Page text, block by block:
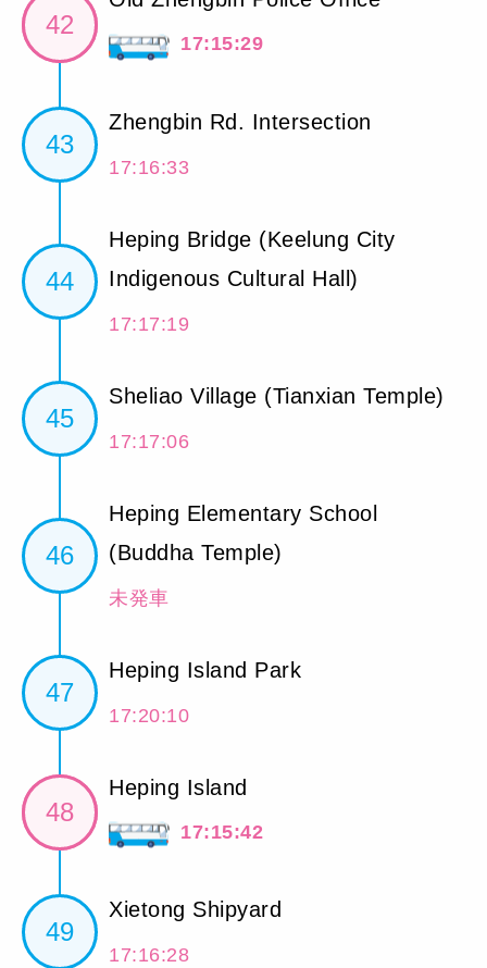
42
17:15:29
43
Zhengbin Rd. Intersection
17:16:33
44
Heping Bridge (Keelung City
Indigenous Cultural Hall)
17:17:19
45
Sheliao Village (Tianxian Temple)
17:17:06
46
Heping Elementary School
(Buddha Temple)
未発車
47
Heping Island Park
17:20:10
48
Heping Island
17:15:42
49
Xietong Shipyard
17:16:28